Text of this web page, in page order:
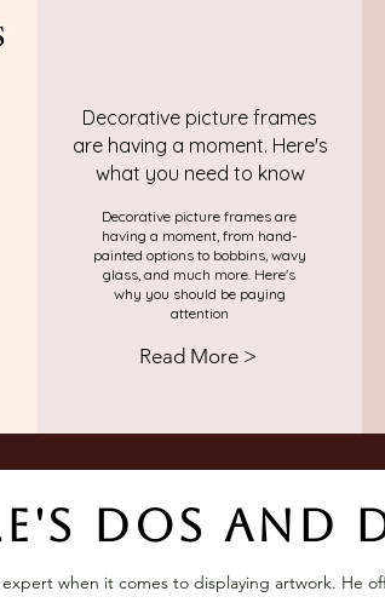
Decorative picture frames
are having a moment. Here's
what you need to know
Decorative picture frames are
having a moment, from hand-
painted options to bobbins, wavy
glass, and much more. Here's
why you should be paying
attention
Read More >
dos
expert when it comes to displaying artwork. He